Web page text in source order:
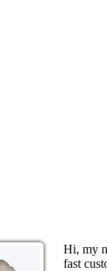
Hi, my
fast